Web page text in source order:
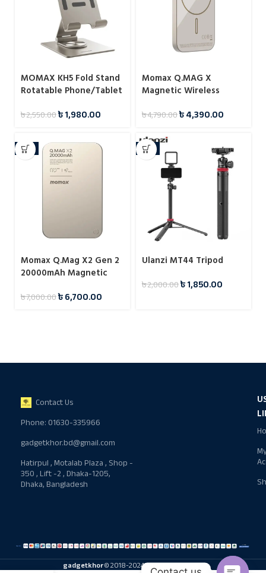
MOMAX KH5 Fold Stand
Rotatable Phone/Tablet
৳2,550.00৳1,980.00
Momax Q.MAG X
Magnetic Wireless
৳4,790.00৳4,390.00
-4%
Momax Q.Mag X2 Gen 2
20000mAh Magnetic
Bank
৳7,000.00৳6,700.00
-8%
Ulanzi MT44 Tripod
৳2,000.00৳1,850.00
Contact Us
Phone: 01630-335966
gadgetkhor.bd@gmail.com
Hatirpul , Motalab Plaza , Shop -
350 , Lift -2 , Dhaka-1205,
Dhaka, Bangladesh
gadgetkhor© 2018-2024 All rights reserved